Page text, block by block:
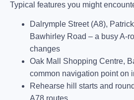
Typical features you might
Dalrymple Street (A8),
Bawhirley Road – a busy A-
changes
Oak Mall Shopping Centre,
common navigation point on
Rehearse hill starts and